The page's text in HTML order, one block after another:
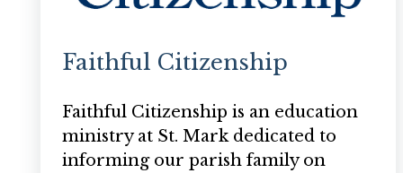
Faithful Citizenship
Faithful Citizenship is an education
ministry at St. Mark dedicated to
informing our parish family on